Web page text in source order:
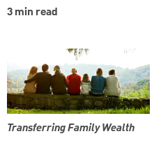
3 min read
Transferring Family Wealth